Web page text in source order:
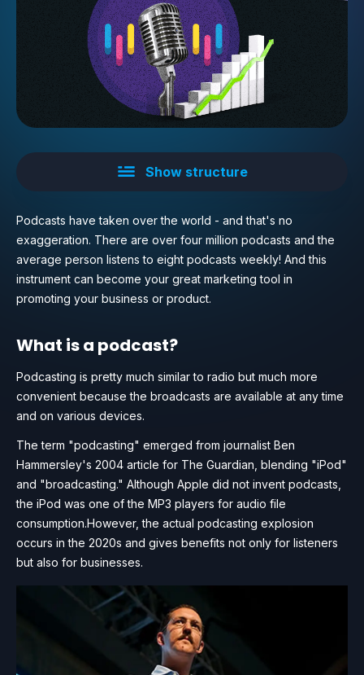
Show structure
Podcasts have taken over the world - and that's no
exaggeration. There are over four million podcasts and the
average person listens to eight podcasts weekly! And this
instrument can become your great marketing tool in
promoting your business or product.
What is a podcast?
Podcasting is pretty much similar to radio but much more
convenient because the broadcasts are available at any time
and on various devices.
The term "podcasting" emerged from journalist Ben
Hammersley's 2004 article for The Guardian, blending "iPod"
and "broadcasting." Although Apple did not invent podcasts,
the iPod was one of the MP3 players for audio file
consumption.However, the actual podcasting explosion
occurs in the 2020s and gives benefits not only for listeners
but also for businesses.